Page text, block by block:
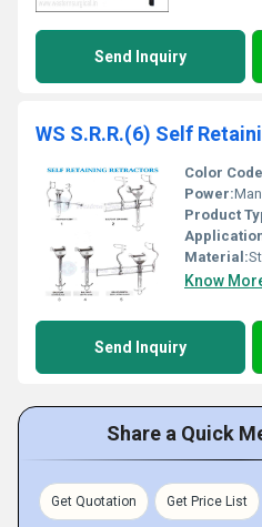
Send Inquiry
WS S.R.R.(6) Self
Color
Power:
Product
Material:
Know
Send Inquiry
Share a Quick
Get Quotation Get Price List